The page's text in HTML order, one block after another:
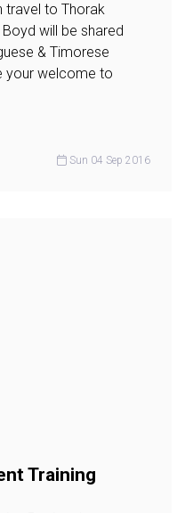
travel to Thorak
will be shared
& Timorese
your welcome to
Sun 04 Sep 2016
Training